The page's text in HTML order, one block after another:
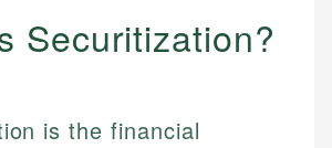
Securitization?
is the financial